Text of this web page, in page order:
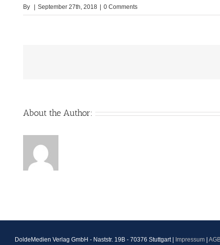
By September 27th, 2018 0 Comments
About the Author:
DoldeMedien Verlag GmbH - Naststr. 19B - 70376 Stuttgart | Impressum